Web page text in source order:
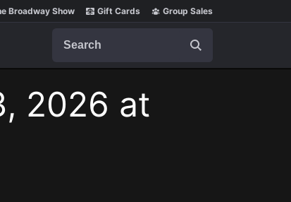
Broadway Show Gift Cards Group Sales
2026 at